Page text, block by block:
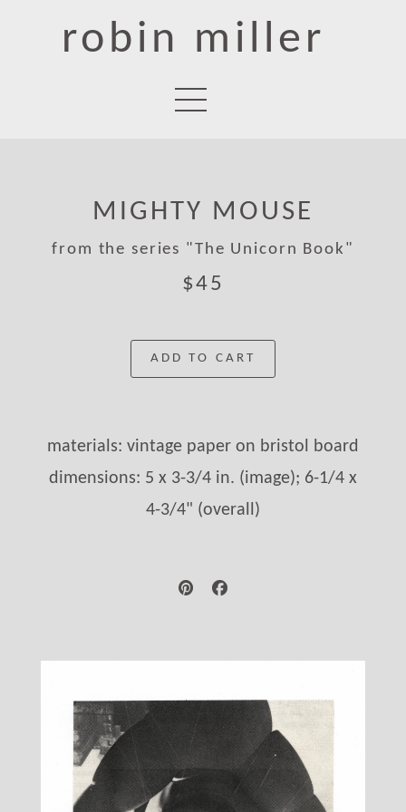
robin miller
MIGHTY MOUSE
from the series "The Unicorn Book"
$45
ADD TO CART
materials: vintage paper on bristol board
dimensions: 5 x 3-3/4 in. (image); 6-1/4 x
4-3/4" (overall)